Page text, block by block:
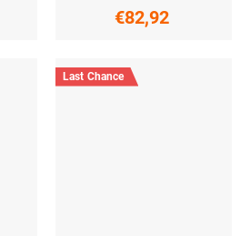
€82,92
Last Chance